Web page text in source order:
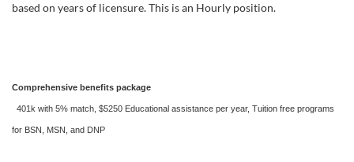
based on years of licensure. This is an Hourly position.
Comprehensive benefits package
401k with 5% match, $5250 Educational assistance per year, Tuition free programs
for BSN, MSN, and DNP